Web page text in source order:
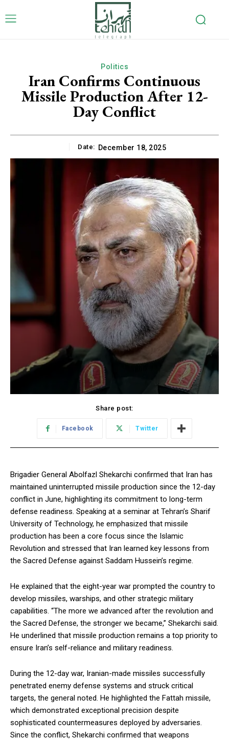
Politics
Iran Confirms Continuous
Missile Production After 12-
Day Conflict
Date: December 18, 2025
Share post:
Facebook Twitter
Brigadier General Abolfazl Shekarchi confirmed that Iran has
maintained uninterrupted missile production since the 12-day
conflict in June, highlighting its commitment to long-term
defense readiness. Speaking at a seminar at Tehran’s Sharif
University of Technology, he emphasized that missile
production has been a core focus since the Islamic
Revolution and stressed that Iran learned key lessons from
the Sacred Defense against Saddam Hussein’s regime.
He explained that the eight-year war prompted the country to
develop missiles, warships, and other strategic military
capabilities. “The more we advanced after the revolution and
the Sacred Defense, the stronger we became,” Shekarchi said.
He underlined that missile production remains a top priority to
ensure Iran’s self-reliance and military readiness.
During the 12-day war, Iranian-made missiles successfully
penetrated enemy defense systems and struck critical
targets, the general noted. He highlighted the Fattah missile,
which demonstrated exceptional precision despite
sophisticated countermeasures deployed by adversaries.
Since the conflict, Shekarchi confirmed that weapons